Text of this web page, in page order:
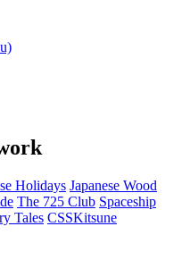
Holidays Japanese Wood
The 725 Club Spaceship
Tales CSSKitsune